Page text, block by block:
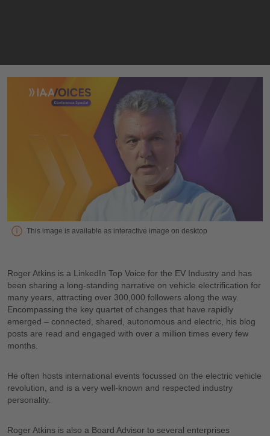
This image is available as interactive image on desktop
Roger Atkins is a LinkedIn Top Voice for the EV Industry and has
been sharing a long-standing narrative on vehicle electrification for
many years, attracting over 300,000 followers along the way.
Encompassing the key quartet of changes that have rapidly
emerged – connected, shared, autonomous and electric, his blog
posts are read and engaged with over a million times every few
months.
He often hosts international events focussed on the electric vehicle
revolution, and is a very well-known and respected industry
personality.
Roger Atkins is also a Board Advisor to several enterprises